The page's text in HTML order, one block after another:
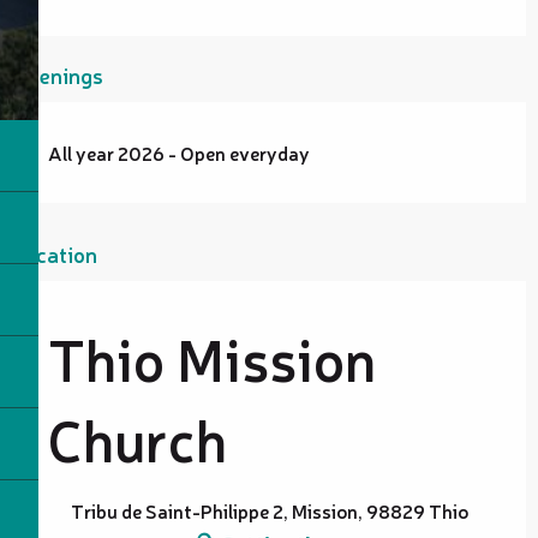
Openings
All year 2026 - Open everyday
Location
Thio Mission
Church
Tribu de Saint-Philippe 2, Mission, 98829 Thio